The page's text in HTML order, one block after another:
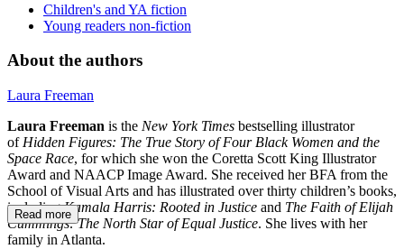
Children's and YA fiction
Young readers non-fiction
About the authors
Laura Freeman
Laura Freeman is the New York Times bestselling illustrator
of Hidden Figures: The True Story of Four Black Women and the
Space Race, for which she won the Coretta Scott King Illustrator
Award and NAACP Image Award. She received her BFA from the
School of Visual Arts and has illustrated over thirty children’s books,
includingKamala Harris: Rooted in Justice and The Faith of Elijah
Cummings: The North Star of Equal Justice. She lives with her
family in Atlanta.
Read more